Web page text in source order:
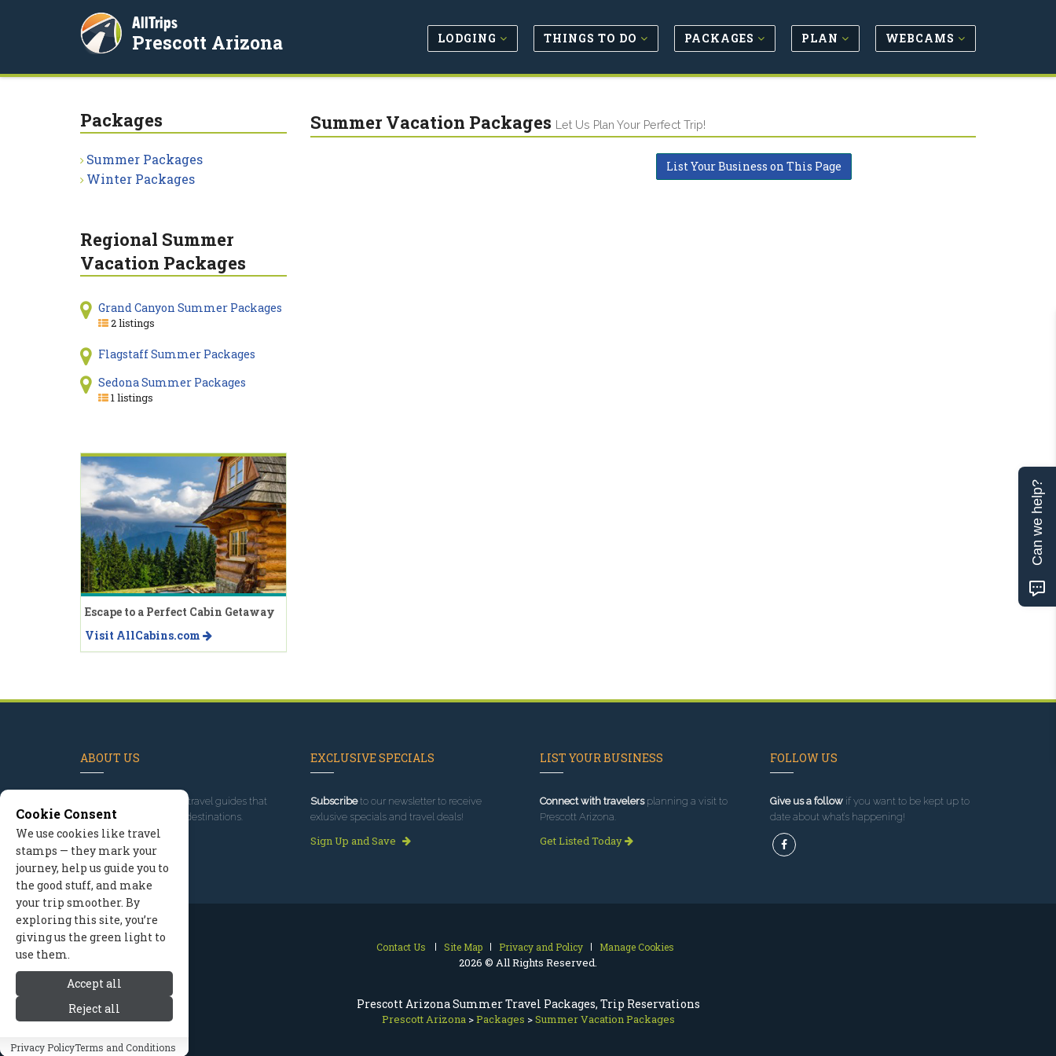
Prescott Arizona Summer Travel Packages, Trip Reservations
Prescott Arizona >Packages >Summer Vacation Packages
AllTrips
Prescott Arizona LODGING THINGS TO DO PACKAGES PLAN WEBCAMS
Summer Vacation Packages Let Us Plan Your Perfect Trip!
List Your Business on This Page
Packages
Summer Packages
Winter Packages
Regional Summer
Vacation Packages
Grand Canyon Summer Packages
2 listings
Flagstaff Summer Packages
Sedona Summer Packages
1 listings
Escape to a Perfect Cabin Getaway
Visit AllCabins.com
ABOUT US
, we've built travel guides that
promote great outdoor destinations.
Read our story
EXCLUSIVE SPECIALS
Subscribeto our newsletter to receive
exlusive specials and travel deals!
Sign Up and Save
LIST YOUR BUSINESS
Connect with travelersplanning a visit to
Prescott Arizona.
Get Listed Today
FOLLOW US
Give us a followif you want to be kept up to
date about what’s happening!
Contact Us Site Map Privacy and Policy Manage Cookies
2026 © All Rights Reserved.
Cookie Consent
We use cookies like travel
stamps — they mark your
journey, help us guide you to
the good stuff, and make
your trip smoother. By
exploring this site, you’re
giving us the green light to
use them.
Accept all
Reject all
Privacy PolicyTerms and Conditions
Can we help?